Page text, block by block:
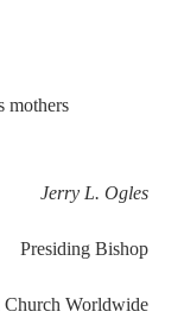
mothers
Jerry L. Ogles
Presiding Bishop
Worldwide